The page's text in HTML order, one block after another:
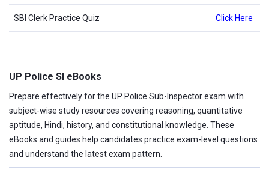
SBI Clerk Practice Quiz Click Here
UP Police SI eBooks
Prepare effectively for the UP Police Sub-Inspector exam with
subject-wise study resources covering reasoning, quantitative
aptitude, Hindi, history, and constitutional knowledge. These
eBooks and guides help candidates practice exam-level questions
and understand the latest exam pattern.